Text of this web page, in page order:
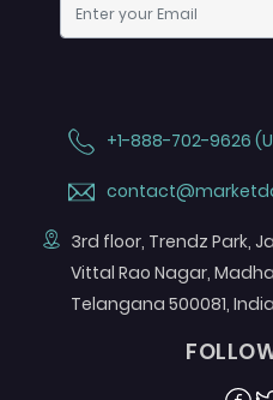
+1-888-702-9626
3rd floor, Trendz Park,
Vittal Rao Nagar,
Telangana 500081, India